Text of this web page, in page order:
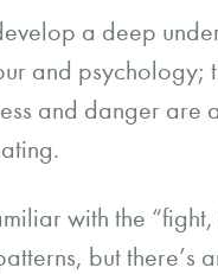
a deep
and psychology;
and danger are
with the
but there’s